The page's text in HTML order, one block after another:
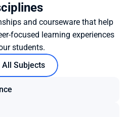
and courseware that help
focused learning experiences
students.
All Subjects